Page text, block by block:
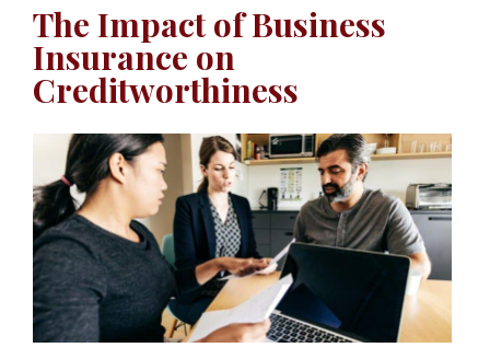
The Impact of Business
Insurance on
Creditworthiness